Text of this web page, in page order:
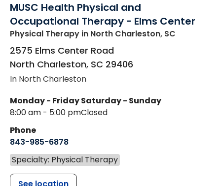
MUSC Health Physical and
Occupational Therapy - Elms Center
Physical Therapy in North Charleston, SC
2575 Elms Center Road
North Charleston, SC 29406
In North Charleston
Monday - Friday
8:00 am - 5:00 pm
Saturday - Sunday
Closed
Phone
843-985-6878
Specialty: Physical Therapy